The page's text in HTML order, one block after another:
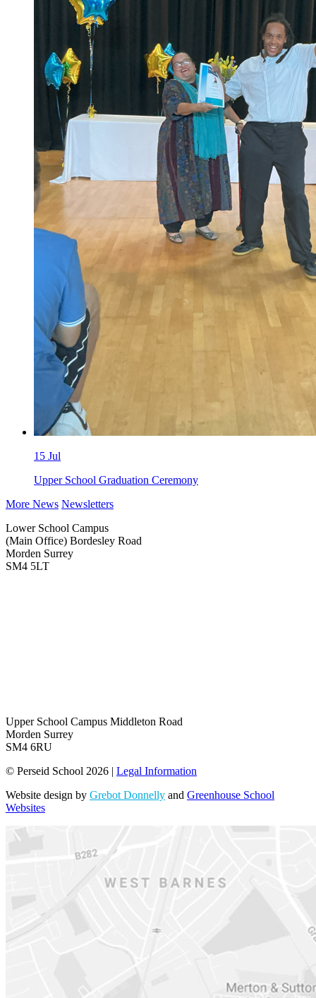
15 Jul
Upper School Graduation Ceremony
More News Newsletters
Lower School Campus
(Main Office) Bordesley Road
Morden Surrey
SM4 5LT
Upper School Campus Middleton Road
Morden Surrey
SM4 6RU
© Perseid School 2026 | Legal Information
Website design by Grebot Donnelly and Greenhouse School
Websites